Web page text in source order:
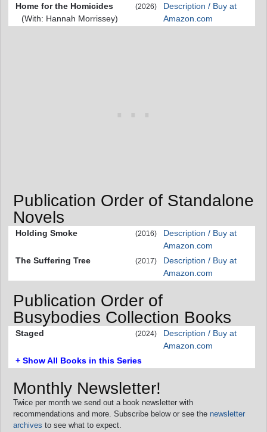
Home for the Homicides
(With: Hannah Morrissey)
(2026)
Description / Buy at
Amazon.com
Publication Order of Standalone
Novels
Holding Smoke (2016)
Description / Buy at
Amazon.com
The Suffering Tree
(2017)
Description / Buy at
Amazon.com
Publication Order of
Busybodies Collection Books
Staged (2024)
Description / Buy at
Amazon.com
+ Show All Books in this Series
Monthly Newsletter!
Twice per month we send out a book newsletter with
recommendations and more. Subscribe below or see the newsletter
archives to see what to expect.